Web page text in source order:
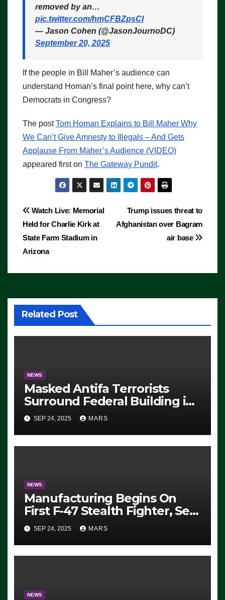
removed by an…
pic.twitter.com/hmCFBZpsCI
— Jason Cohen (@JasonJournoDC)
September 20, 2025
If the people in Bill Maher’s audience can
understand Homan’s final point here, why can’t
Democrats in Congress?
The postTom Homan Explains to Bill Maher Why
We Can’t Give Amnesty to Illegals – And Gets
Applause From Maher’s Audience (VIDEO)
appeared first on The Gateway Pundit.
Post
navigation
Trump issues threat to
Afghanistan over Bagram
air base
Watch Live: Memorial
Held for Charlie Kirk at
State Farm Stadium in
Arizona
Related Post
NEWS
Masked Antifa Terrorists
Surround Federal Building in
Eugene, Oregon, to Protest
ICE, Block Employees From
Exiting – FEDS MAKE
SEP 24, 2025 MARS
NEWS
Manufacturing Begins On
First F-47 Stealth Fighter, Set
For 2028 Rollout
SEP 24, 2025 MARS
NEWS